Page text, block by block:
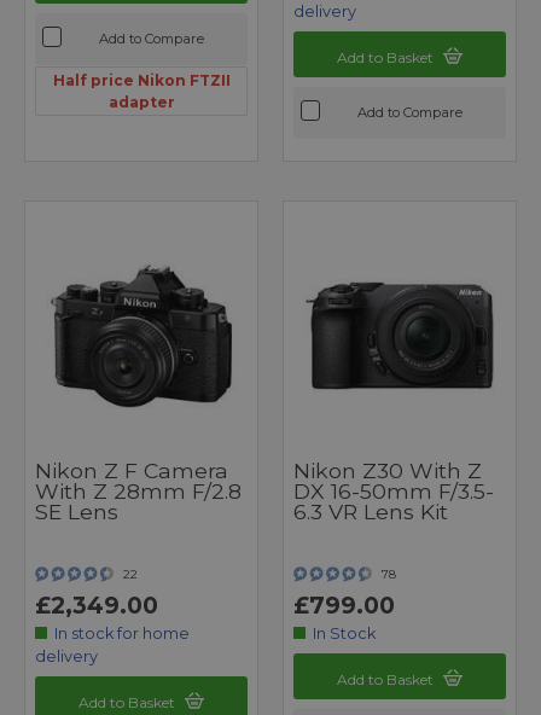
Add to Compare
Half price Nikon FTZII
adapter
delivery
Add to Basket
Add to Compare
Nikon Z F Camera
With Z 28mm F/2.8
SE Lens
22
£2,349.00
In stock for home
delivery
Add to Basket
Nikon Z30 With Z
DX 16-50mm F/3.5-
6.3 VR Lens Kit
78
£799.00
In Stock
Add to Basket